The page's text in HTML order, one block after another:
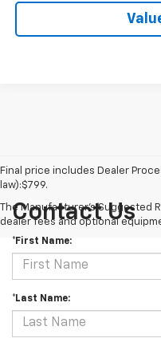
Final price includes Dealer
law):$799.
The Manufacturer's Suggested
dealer fees and optional
Contact Us
*First Name:
*Last Name: